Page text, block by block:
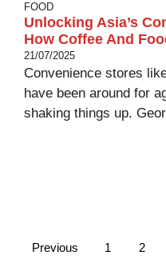
FOOD
Unlocking Asia’s
How Coffee And
21/07/2025
Convenience stores
have been around for
shaking things up.
Previous 1 2